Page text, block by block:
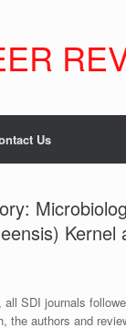
Us
SDI journals
the authors and